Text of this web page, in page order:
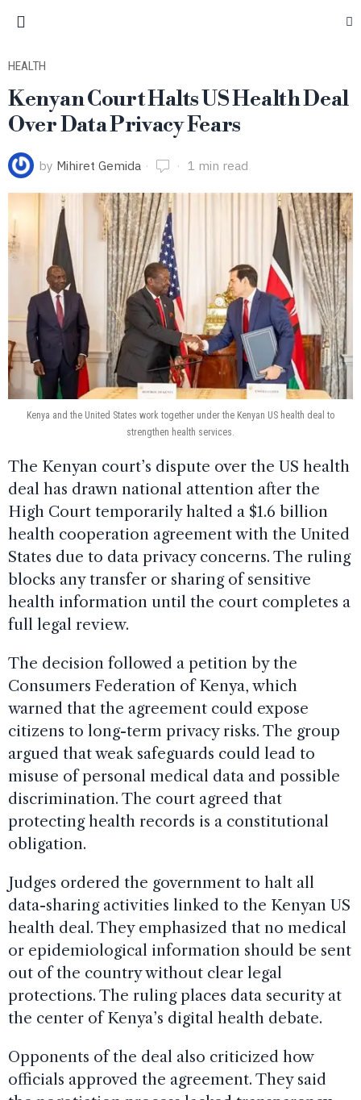
HEALTH
Kenyan Court Halts US Health Deal
Over Data Privacy Fears
by Mihiret Gemida 1 min read
Kenya and the United States work together under the Kenyan US health deal to
strengthen health services.
The Kenyan court’s dispute over the US health
deal has drawn national attention after the
High Court temporarily halted a $1.6 billion
health cooperation agreement with the United
States due to data privacy concerns. The ruling
blocks any transfer or sharing of sensitive
health information until the court completes a
full legal review.
The decision followed a petition by the
Consumers Federation of Kenya, which
warned that the agreement could expose
citizens to long-term privacy risks. The group
argued that weak safeguards could lead to
misuse of personal medical data and possible
discrimination. The court agreed that
protecting health records is a constitutional
obligation.
Judges ordered the government to halt all
data-sharing activities linked to the Kenyan US
health deal. They emphasized that no medical
or epidemiological information should be sent
out of the country without clear legal
protections. The ruling places data security at
the center of Kenya’s digital health debate.
Opponents of the deal also criticized how
officials approved the agreement. They said